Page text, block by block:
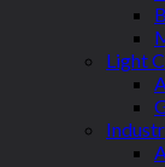
Light